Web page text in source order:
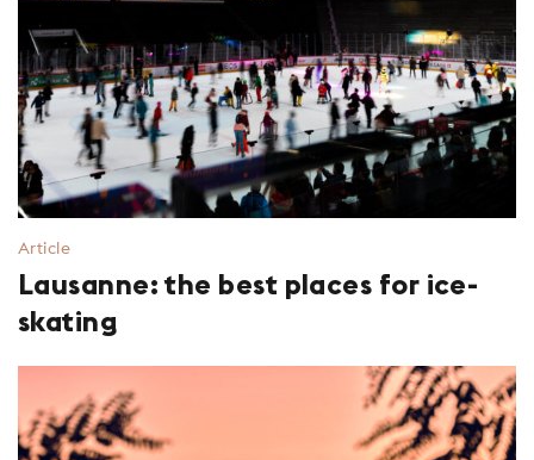
Article
Lausanne: the best places for ice-
skating